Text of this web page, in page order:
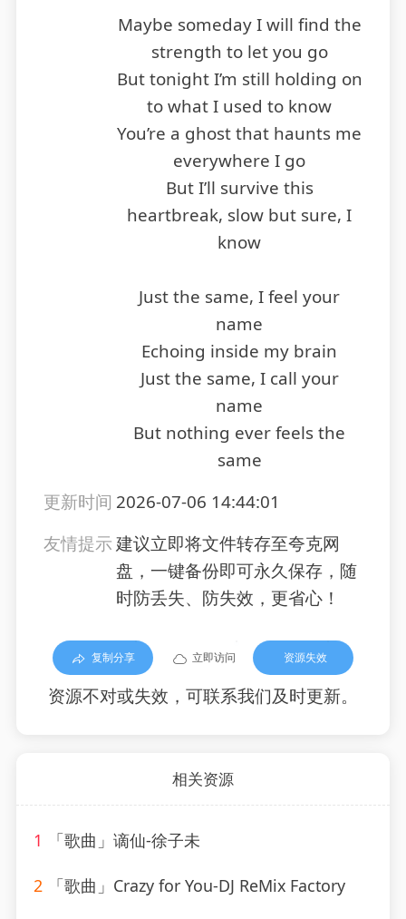
Maybe someday I will find the
strength to let you go
But tonight I’m still holding on
to what I used to know
You’re a ghost that haunts me
everywhere I go
But I’ll survive this
heartbreak, slow but sure, I
know
Just the same, I feel your
name
Echoing inside my brain
Just the same, I call your
name
But nothing ever feels the
same
更新时间 2026-07-06 14:44:01
友情提示建议立即将文件转存至夸克网
盘，一键备份即可永久保存，随
时防丢失、防失效，更省心！
复制分享 立即访问 资源失效
资源不对或失效，可联系我们及时更新。
相关资源
1 「歌曲」谪仙-徐子未
2 「歌曲」Crazy for You-DJ ReMix Factory